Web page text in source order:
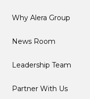
Why Alera Group
News Room
Leadership Team
Partner With Us